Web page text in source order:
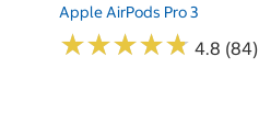
Apple AirPods Pro 3
★★★★★
★★★★★ 4.8 (84)